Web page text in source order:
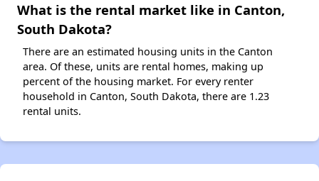
What is the rental market like in Canton,
South Dakota?
There are an estimated housing units in the Canton
area. Of these, units are rental homes, making up
percent of the housing market. For every renter
household in Canton, South Dakota, there are 1.23
rental units.